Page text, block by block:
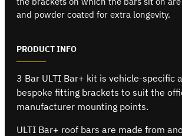
and powder coated for extra longevity.
PRODUCT INFO
3 Bar ULTI Bar+ kit is vehicle-specific
bespoke fitting brackets to suit the
manufacturer mounting points.
ULTI Bar+ roof bars are made from